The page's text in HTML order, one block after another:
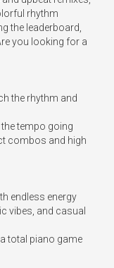
rhythm
the leaderboard,
you looking for a
the rhythm and
tempo going
combos and high
endless energy
vibes, and casual
total piano game